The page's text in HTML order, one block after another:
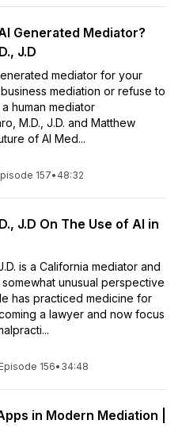
Generated Mediator?
J.D
mediator for your
mediation or refuse to
human mediator
M.D., J.D. and Matthew
of AI Med...
157• 48:32
J.D On The Use of AI in
is a California mediator and
unusual perspective
has practiced medicine for
a lawyer and now focus
Episode 156• 34:48
in Modern Mediation |